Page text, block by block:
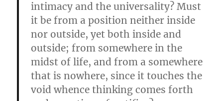
intimacy and the universality? Must
it be from a position neither inside
nor outside, yet both inside and
outside; from somewhere in the
midst of life, and from a somewhere
that is nowhere, since it touches the
void whence thinking comes forth